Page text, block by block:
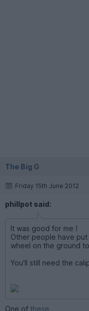
The Big G
Friday 15th June 2012
phillpot said:
It was good for me !
Other people have
wheel on the ground
You'll still need the
One of these